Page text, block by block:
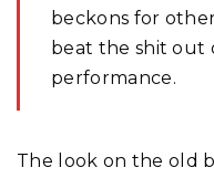
beckons for
beat the shit out
performance.
The look on the old